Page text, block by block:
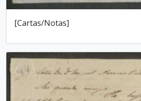
[Cartas/Notas]